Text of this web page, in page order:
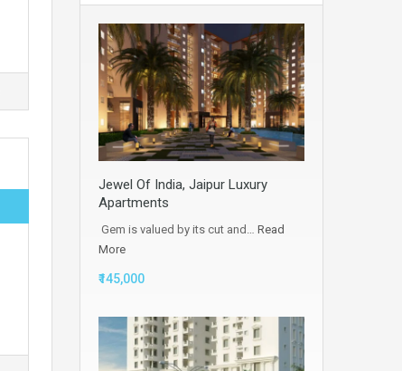
Jewel Of India, Jaipur Luxury
Apartments
Gem is valued by its cut and… Read
More
₹145,000